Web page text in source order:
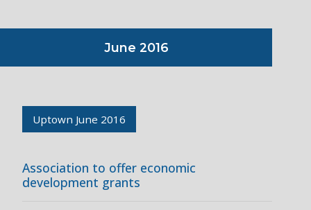
June 2016
Uptown June 2016
Association to offer economic
development grants